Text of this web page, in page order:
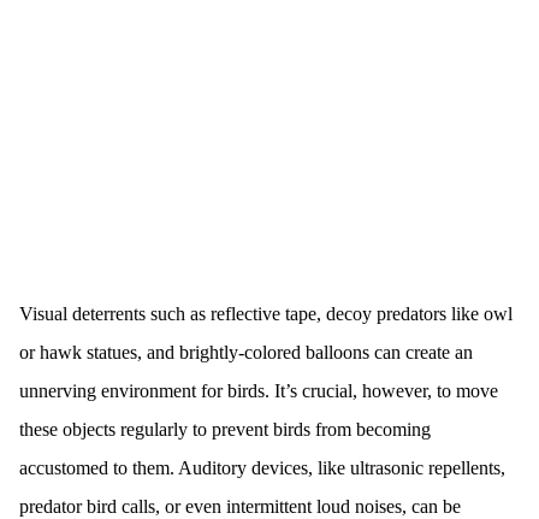
Visual deterrents such as reflective tape, decoy predators like owl
or hawk statues, and brightly-colored balloons can create an
unnerving environment for birds. It’s crucial, however, to move
these objects regularly to prevent birds from becoming
accustomed to them. Auditory devices, like ultrasonic repellents,
predator bird calls, or even intermittent loud noises, can be